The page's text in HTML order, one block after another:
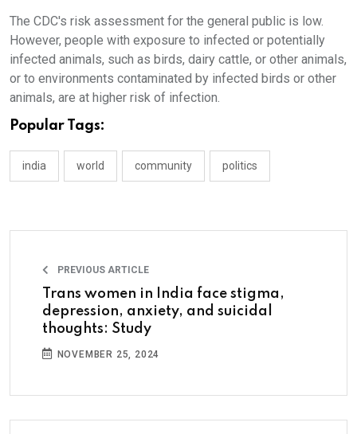
The CDC's risk assessment for the general public is low.
However, people with exposure to infected or potentially
infected animals, such as birds, dairy cattle, or other animals,
or to environments contaminated by infected birds or other
animals, are at higher risk of infection.
Popular Tags:
india world community politics
PREVIOUS ARTICLE
Trans women in India face stigma,
depression, anxiety, and suicidal
thoughts: Study
NOVEMBER 25, 2024